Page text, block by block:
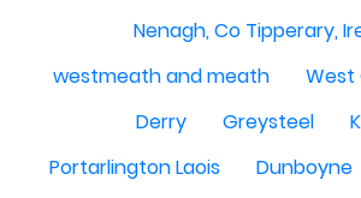
Nenagh, Co Tipperary,
westmeath and meath
West
Derry
Greysteel
Portarlington Laois
Dunboyne